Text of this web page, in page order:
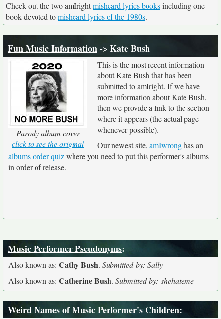
Check out the two amIrightmisheard lyrics booksincluding one
book devoted tomisheard lyrics of the 1980s.
Fun Music Information-> Kate Bush
Parody album cover
click to see the original
This is the most recent information
about Kate Bush that has been
submitted to amIright. If we have
more information about Kate Bush,
then we provide a link to the section
where it appears (the actual page
whenever possible).
Our newest site, amIwronghas an
albums order quizwhere you need to put this performer's albums
in order of release.
Music Performer Pseudonyms:
Also known as: Cathy Bush. Submitted by: Sally
Also known as: Catherine Bush. Submitted by: shehateme
Weird Names of Music Performer's Children: